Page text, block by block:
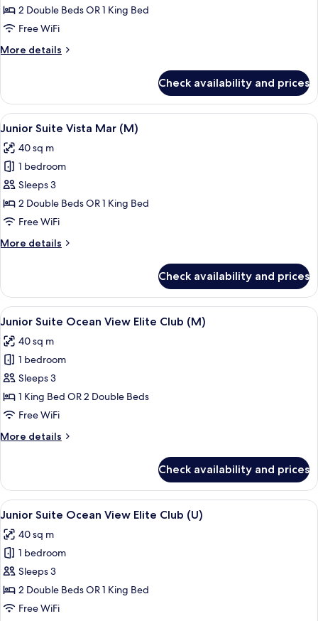
Suite,
Partial
View
2 Double Beds OR 1 King Bed
Free WiFi
More details
More
Suite,
Partial
Sea
(M)
Check availability and prices
View
all
photos
for
Junior
Suite
Vista
(M)
A modern hotel room with a large
6
Junior Suite Vista Mar (M)
40 sq m
1 bedroom
Sleeps 3
2 Double Beds OR 1 King Bed
Free WiFi
More details
More
Suite
Vista
Mar
Check availability and prices
View
all
photos
for
Junior
Suite
Ocean
Elite
A person pouring a drink into a
9
Junior Suite Ocean View Elite Club (M)
40 sq m
1 bedroom
Sleeps 3
1 King Bed OR 2 Double Beds
Free WiFi
More details
More
Suite
Ocean
View
Club
(M)
Check availability and prices
View
all
photos
for
Junior
Suite
Ocean
A person pouring a drink into a
9
Junior Suite Ocean View Elite Club (U)
40 sq m
1 bedroom
Sleeps 3
2 Double Beds OR 1 King Bed
Free WiFi